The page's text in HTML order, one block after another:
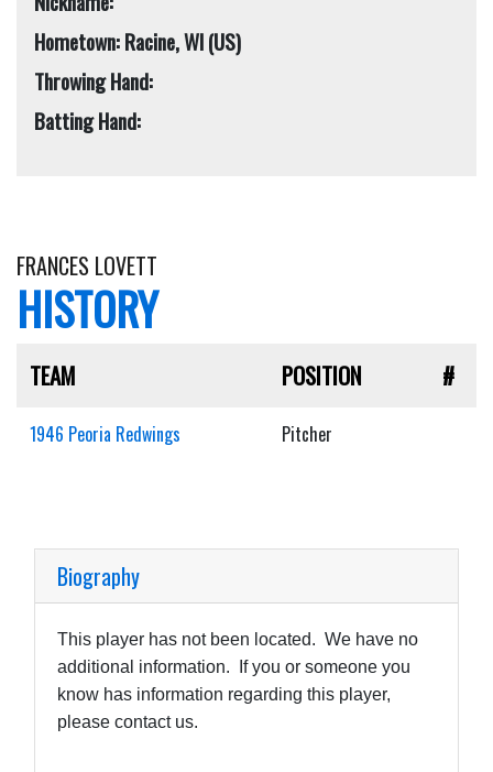
Hometown: Racine, WI (US)
Throwing Hand:
Batting Hand:
FRANCES LOVETT
HISTORY
TEAM POSITION #
1946 Peoria Redwings Pitcher
Biography
This player has not been located. We have no
additional information. If you or someone you
know has information regarding this player,
please contact us.